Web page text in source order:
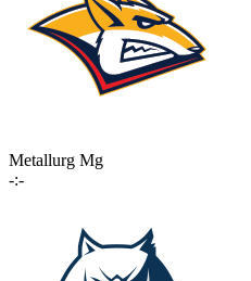
Metallurg Mg
-:-